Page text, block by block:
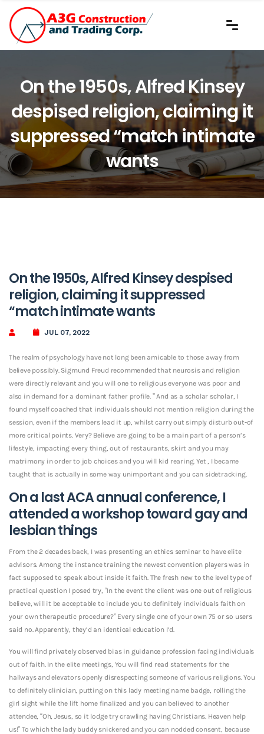
On the 1950s, Alfred Kinsey
despised religion, claiming it
suppressed “match intimate
wants
On the 1950s, Alfred Kinsey despised
religion, claiming it suppressed
“match intimate wants
JUL 07, 2022
The realm of psychology have not long been amicable to those away from
believe possibly. Sigmund Freud recommended that neurosis and religion
were directly relevant and you will one to religious everyone was poor and
also in demand for a dominant father profile. ” And as a scholar scholar, I
found myself coached that individuals should not mention religion during the
session, even if the members lead it up, whilst carry out simply disturb out-of
more critical points. Very? Believe are going to be a main part of a person’s
lifestyle, impacting every thing, out of restaurants, skirt and you may
matrimony in order to job choices and you will kid rearing. Yet , I became
taught that is actually in some way unimportant and you can sidetracking.
On a last ACA annual conference, I
attended a workshop toward gay and
lesbian things
From the 2 decades back, I was presenting an ethics seminar to have elite
advisors. Among the instance training the newest convention players was in
fact supposed to speak about inside it faith. The fresh new to the level type of
practical question I posed try, “In the event the client was one out of religious
believe, will it be acceptable to include you to definitely individuals faith on
your own therapeutic procedure?” Every single one of your own 75 or so users
said no. Apparently, they’d an identical education I’d.
You will find privately observed bias in guidance profession facing individuals
out of faith. In the elite meetings, You will find read statements for the
hallways and elevators openly disrespecting someone of various religions. You
to definitely clinician, putting on this lady meeting name badge, rolling the
girl sight while the lift home finalized and you can believed to another
attendee, “Oh, Jesus, so it lodge try crawling having Christians. Heaven help
us!” To which the lady buddy snickered and you can nodded consent, because